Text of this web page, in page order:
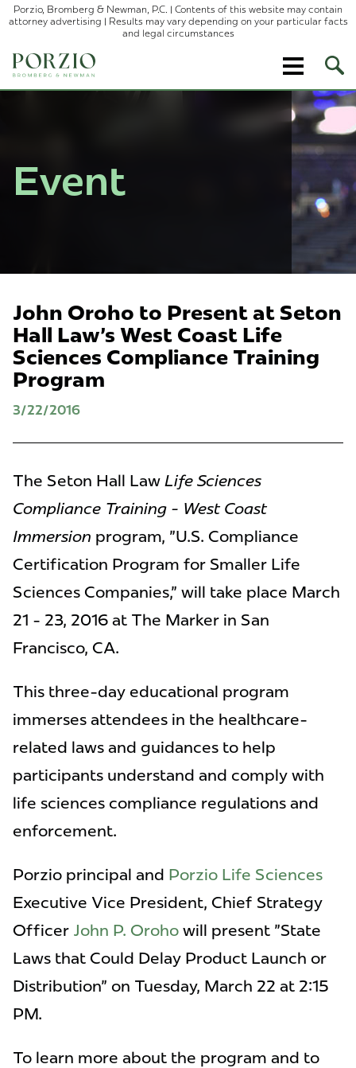
Porzio, Bromberg & Newman, P.C. | Contents of this website may contain
attorney advertising | Results may vary depending on your particular facts
and legal circumstances
Site
Event
John Oroho to Present at Seton
Hall Law's West Coast Life
Sciences Compliance Training
Program
3/22/2016
The Seton Hall Law Life Sciences
Compliance Training - West Coast
Immersion program, "U.S. Compliance
Certification Program for Smaller Life
Sciences Companies," will take place March
21 - 23, 2016 at The Marker in San
Francisco, CA.
This three-day educational program
immerses attendees in the healthcare-
related laws and guidances to help
participants understand and comply with
life sciences compliance regulations and
enforcement.
Porzio principal and Porzio Life Sciences
Executive Vice President, Chief Strategy
Officer John P. Oroho will present "State
Laws that Could Delay Product Launch or
Distribution" on Tuesday, March 22 at 2:15
PM.
To learn more about the program and to